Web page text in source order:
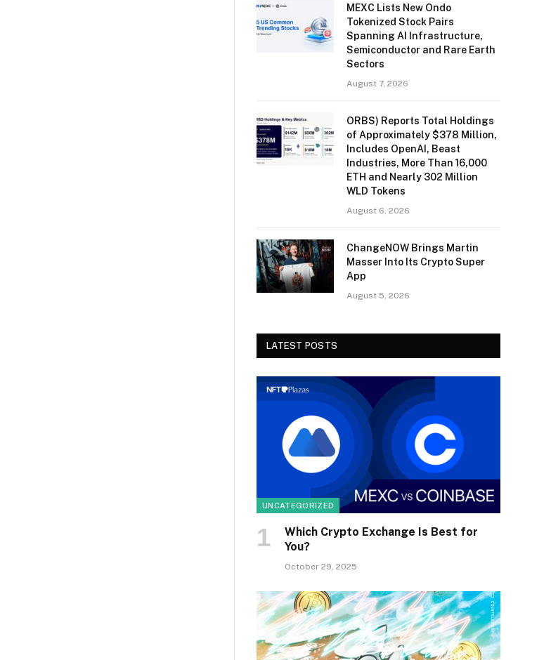
MEXC Lists New Ondo
Tokenized Stock Pairs
Spanning AI Infrastructure,
Semiconductor and Rare Earth
Sectors
August 7, 2026
ORBS) Reports Total Holdings
of Approximately $378 Million,
Includes OpenAI, Beast
Industries, More Than 16,000
ETH and Nearly 302 Million
WLD Tokens
August 6, 2026
ChangeNOW Brings Martin
Masser Into Its Crypto Super
App
August 5, 2026
LATEST POSTS
UNCATEGORIZED
Which Crypto Exchange Is Best for
You?
October 29, 2025